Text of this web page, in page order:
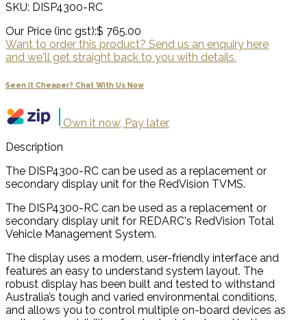
SKU: DISP4300-RC
Our Price (inc gst):$ 765.00
Want to order this product? Send us an enquiry here
and we'll get straight back to you with details.
Seen It Cheaper? Chat With Us Now
Own it now, Pay later
Description
The DISP4300-RC can be used as a replacement or
secondary display unit for the RedVision TVMS.
The DISP4300-RC can be used as a replacement or
secondary display unit for REDARC's RedVision Total
Vehicle Management System.
The display uses a modern, user-friendly interface and
features an easy to understand system layout. The
robust display has been built and tested to withstand
Australia’s tough and varied environmental conditions,
and allows you to control multiple on-board devices as